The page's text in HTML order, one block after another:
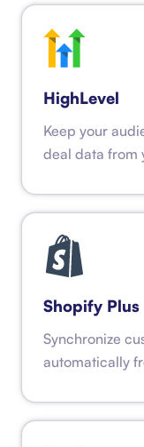
HighLevel
Keep your
deal data from
Shopify Plus
Synchronize
automatically